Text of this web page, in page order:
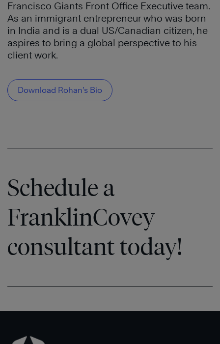
Francisco Giants Front Office Executive team.
As an immigrant entrepreneur who was born
in India and is a dual US/Canadian citizen, he
aspires to bring a global perspective to his
client work.
Download Rohan’s Bio
Schedule a
FranklinCovey
consultant today!